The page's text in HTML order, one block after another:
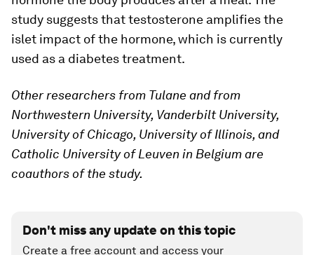
study suggests that testosterone amplifies the
islet impact of the hormone, which is currently
used as a diabetes treatment.
Other researchers from Tulane and from
Northwestern University, Vanderbilt University,
University of Chicago, University of Illinois, and
Catholic University of Leuven in Belgium are
coauthors of the study.
Don't miss any update on this topic
Create a free account and access your